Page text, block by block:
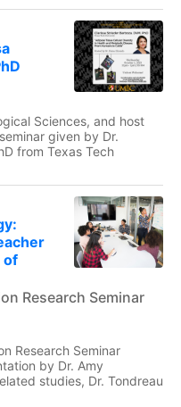
Sciences, and host
given by Dr.
from Texas Tech
of
Research Seminar
Research Seminar
by Dr. Amy
studies, Dr. Tondreau